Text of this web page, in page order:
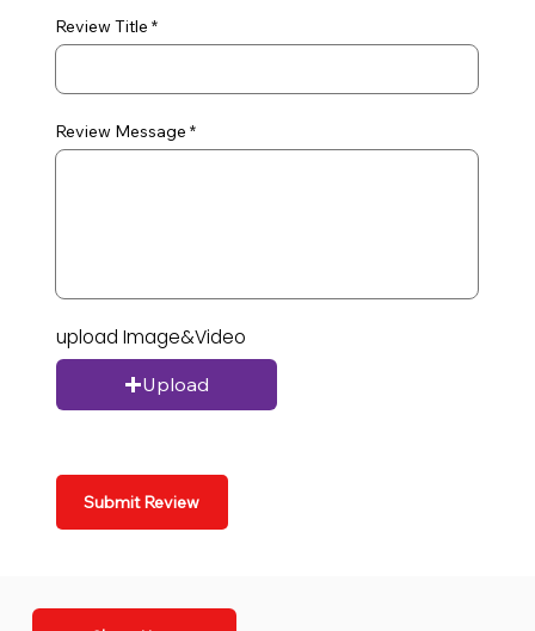
Review Title
Review Message
upload Image&Video
Upload
Submit Review